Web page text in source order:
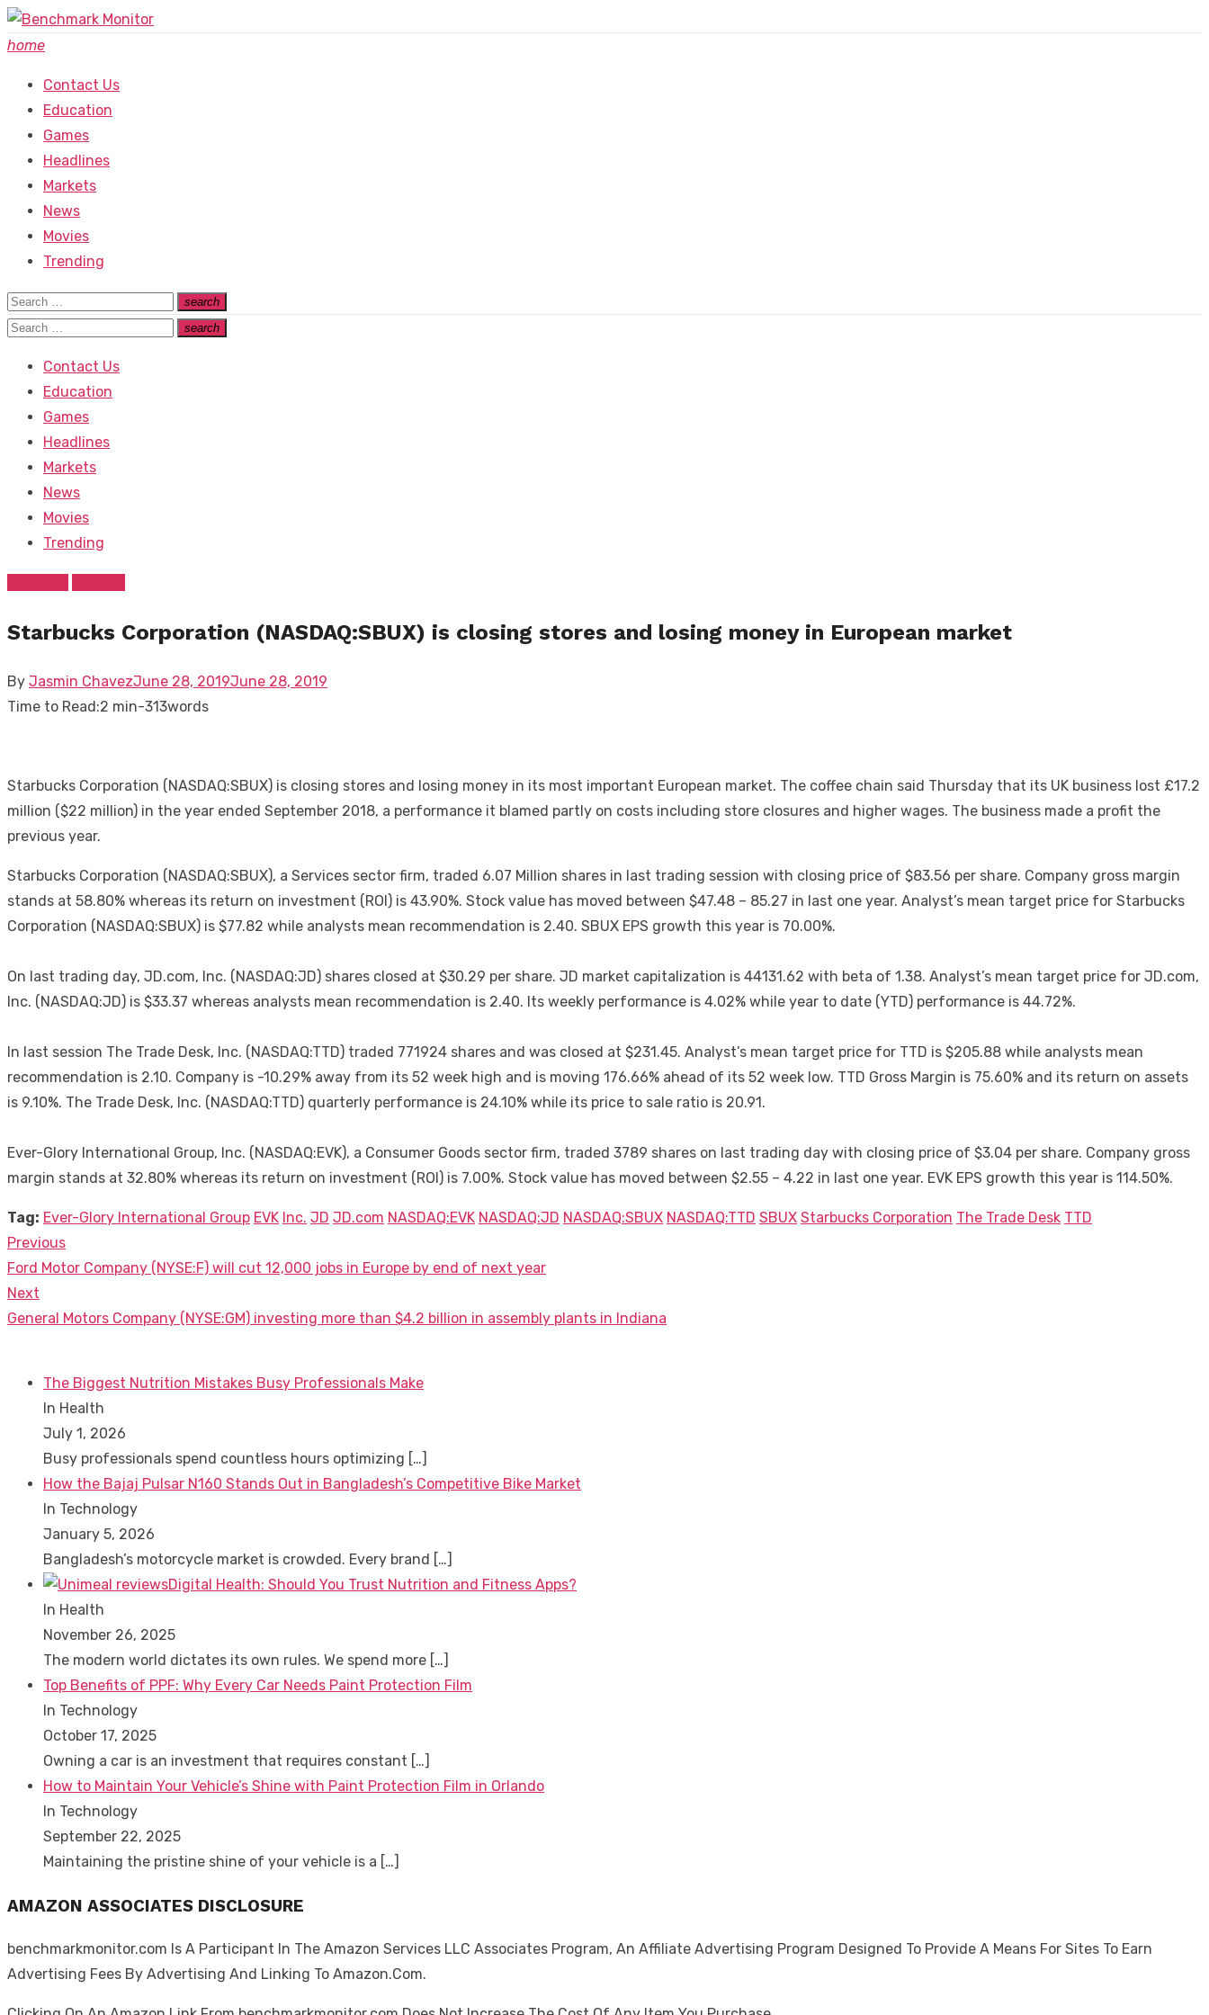
Skip
to
home
Contact Us
Education
Games
Headlines
Markets
News
Movies
Trending
Search
for:
search
Search
Search
search
Search
Contact Us
Education
Games
Headlines
Markets
News
Movies
Trending
Starbucks Corporation (NASDAQ:SBUX) is closing stores and losing money in European market
By Jasmin ChavezPosted
on
June 28, 2019June 28, 2019
Time to Read:2 min-313words
Starbucks Corporation (NASDAQ:SBUX) is closing stores and losing money in its most important European market. The coffee chain said Thursday that its UK business lost £17.2
million ($22 million) in the year ended September 2018, a performance it blamed partly on costs including store closures and higher wages. The business made a profit the
previous year.
Starbucks Corporation (NASDAQ:SBUX), a Services sector firm, traded 6.07 Million shares in last trading session with closing price of $83.56 per share. Company gross margin
stands at 58.80% whereas its return on investment (ROI) is 43.90%. Stock value has moved between $47.48 – 85.27 in last one year. Analyst’s mean target price for Starbucks
Corporation (NASDAQ:SBUX) is $77.82 while analysts mean recommendation is 2.40. SBUX EPS growth this year is 70.00%.
On last trading day, JD.com, Inc. (NASDAQ:JD) shares closed at $30.29 per share. JD market capitalization is 44131.62 with beta of 1.38. Analyst’s mean target price for JD.com,
Inc. (NASDAQ:JD) is $33.37 whereas analysts mean recommendation is 2.40. Its weekly performance is 4.02% while year to date (YTD) performance is 44.72%.
In last session The Trade Desk, Inc. (NASDAQ:TTD) traded 771924 shares and was closed at $231.45. Analyst’s mean target price for TTD is $205.88 while analysts mean
recommendation is 2.10. Company is -10.29% away from its 52 week high and is moving 176.66% ahead of its 52 week low. TTD Gross Margin is 75.60% and its return on assets
is 9.10%. The Trade Desk, Inc. (NASDAQ:TTD) quarterly performance is 24.10% while its price to sale ratio is 20.91.
Ever-Glory International Group, Inc. (NASDAQ:EVK), a Consumer Goods sector firm, traded 3789 shares on last trading day with closing price of $3.04 per share. Company gross
margin stands at 32.80% whereas its return on investment (ROI) is 7.00%. Stock value has moved between $2.55 – 4.22 in last one year. EVK EPS growth this year is 114.50%.
Tag: Ever-Glory International Group EVK Inc. JD JD.com NASDAQ:EVK NASDAQ:JD NASDAQ:SBUX NASDAQ:TTD SBUX Starbucks Corporation The Trade Desk TTD
Post
navigation
Previous
Previous
post:
Ford Motor Company (NYSE:F) will cut 12,000 jobs in Europe by end of next year
Next
Next
General Motors Company (NYSE:GM) investing more than $4.2 billion in assembly plants in Indiana
The Biggest Nutrition Mistakes Busy Professionals Make
In Health
July 1, 2026
Busy professionals spend countless hours optimizing […]
How the Bajaj Pulsar N160 Stands Out in Bangladesh’s Competitive Bike Market
In Technology
January 5, 2026
Bangladesh’s motorcycle market is crowded. Every brand […]
Digital Health: Should You Trust Nutrition and Fitness Apps?
In Health
November 26, 2025
The modern world dictates its own rules. We spend more […]
Top Benefits of PPF: Why Every Car Needs Paint Protection Film
In Technology
October 17, 2025
Owning a car is an investment that requires constant […]
How to Maintain Your Vehicle’s Shine with Paint Protection Film in Orlando
In Technology
September 22, 2025
Maintaining the pristine shine of your vehicle is a […]
AMAZON ASSOCIATES DISCLOSURE
benchmarkmonitor.com Is A Participant In The Amazon Services LLC Associates Program, An Affiliate Advertising Program Designed To Provide A Means For Sites To Earn
Advertising Fees By Advertising And Linking To Amazon.Com.